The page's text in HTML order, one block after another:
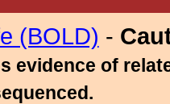
(BOLD) -
evidence of